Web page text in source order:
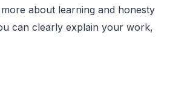
about learning and honesty
can clearly explain your work,